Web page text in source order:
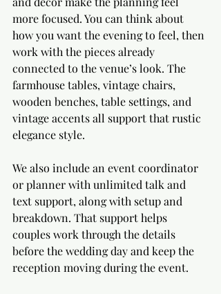
more focused. You can think about
how you want the evening to feel, then
work with the pieces already
connected to the venue’s look. The
farmhouse tables, vintage chairs,
wooden benches, table settings, and
vintage accents all support that rustic
elegance style.
We also include an event coordinator
or planner with unlimited talk and
text support, along with setup and
breakdown. That support helps
couples work through the details
before the wedding day and keep the
reception moving during the event.